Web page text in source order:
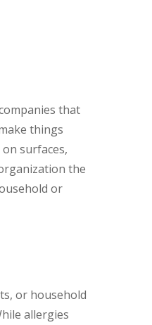
that
things
surfaces,
the
or
or household
allergies